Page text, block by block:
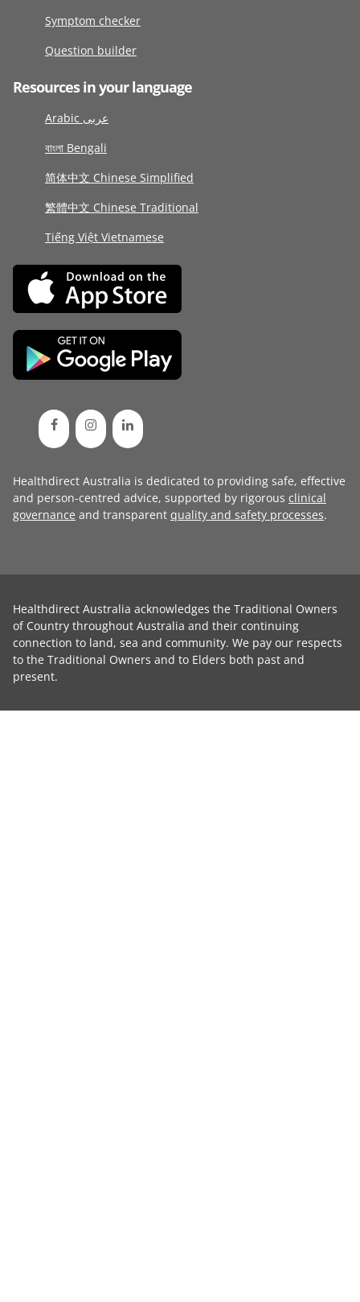
Symptom checker
Question builder
Resources in your language
Arabic عربى
বাংলা Bengali
简体中文 Chinese Simplified
繁體中文 Chinese Traditional
Tiếng Việt Vietnamese
Healthdirect Australia is dedicated to providing safe, effective
and person-centred advice, supported by rigorous clinical
governance and transparent quality and safety processes.
Healthdirect Australia acknowledges the Traditional Owners
of Country throughout Australia and their continuing
connection to land, sea and community. We pay our respects
to the Traditional Owners and to Elders both past and
present.